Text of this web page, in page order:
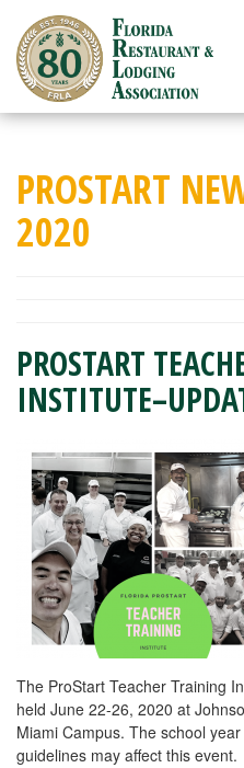
content
PROSTART
2020
PROSTART
The ProStart Teacher Training
held June 22-26, 2020 at
Miami Campus. The school
guidelines may affect this event.